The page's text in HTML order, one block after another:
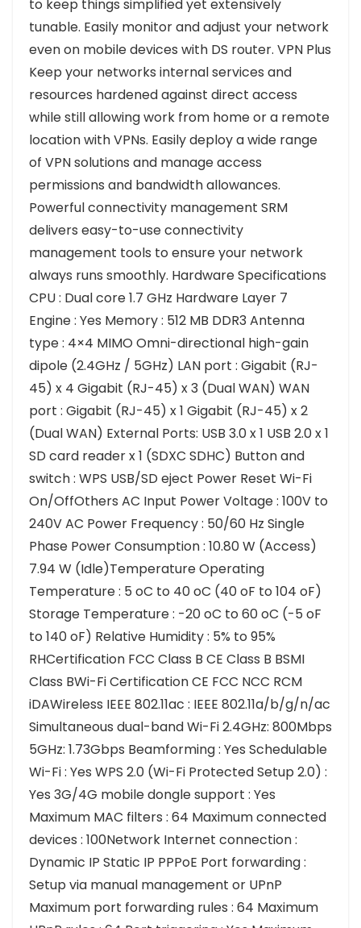
to keep things simplified yet extensively
tunable. Easily monitor and adjust your network
even on mobile devices with DS router. VPN Plus
Keep your networks internal services and
resources hardened against direct access
while still allowing work from home or a remote
location with VPNs. Easily deploy a wide range
of VPN solutions and manage access
permissions and bandwidth allowances.
Powerful connectivity management SRM
delivers easy-to-use connectivity
management tools to ensure your network
always runs smoothly. Hardware Specifications
CPU : Dual core 1.7 GHz Hardware Layer 7
Engine : Yes Memory : 512 MB DDR3 Antenna
type : 4×4 MIMO Omni-directional high-gain
dipole (2.4GHz / 5GHz) LAN port : Gigabit (RJ-
45) x 4 Gigabit (RJ-45) x 3 (Dual WAN) WAN
port : Gigabit (RJ-45) x 1 Gigabit (RJ-45) x 2
(Dual WAN) External Ports: USB 3.0 x 1 USB 2.0 x 1
SD card reader x 1 (SDXC SDHC) Button and
switch : WPS USB/SD eject Power Reset Wi-Fi
On/OffOthers AC Input Power Voltage : 100V to
240V AC Power Frequency : 50/60 Hz Single
Phase Power Consumption : 10.80 W (Access)
7.94 W (Idle)Temperature Operating
Temperature : 5 oC to 40 oC (40 oF to 104 oF)
Storage Temperature : -20 oC to 60 oC (-5 oF
to 140 oF) Relative Humidity : 5% to 95%
RHCertification FCC Class B CE Class B BSMI
Class BWi-Fi Certification CE FCC NCC RCM
iDAWireless IEEE 802.11ac : IEEE 802.11a/b/g/n/ac
Simultaneous dual-band Wi-Fi 2.4GHz: 800Mbps
5GHz: 1.73Gbps Beamforming : Yes Schedulable
Wi-Fi : Yes WPS 2.0 (Wi-Fi Protected Setup 2.0) :
Yes 3G/4G mobile dongle support : Yes
Maximum MAC filters : 64 Maximum connected
devices : 100Network Internet connection :
Dynamic IP Static IP PPPoE Port forwarding :
Setup via manual management or UPnP
Maximum port forwarding rules : 64 Maximum